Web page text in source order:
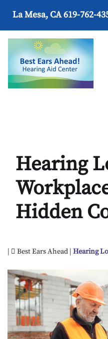
La Mesa, CA619-762-
Hearing
Hidden
| Best Ears Ahead | Hearing